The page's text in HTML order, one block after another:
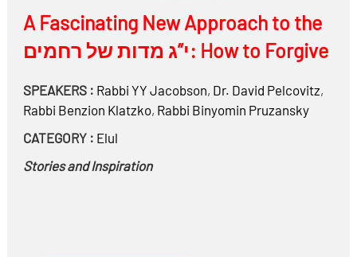
A Fascinating New Approach to the
י”ג מדות של רחמים: How to Forgive
SPEAKERS : Rabbi YY Jacobson, Dr. David Pelcovitz,
Rabbi Benzion Klatzko, Rabbi Binyomin Pruzansky
CATEGORY : Elul
Stories and Inspiration